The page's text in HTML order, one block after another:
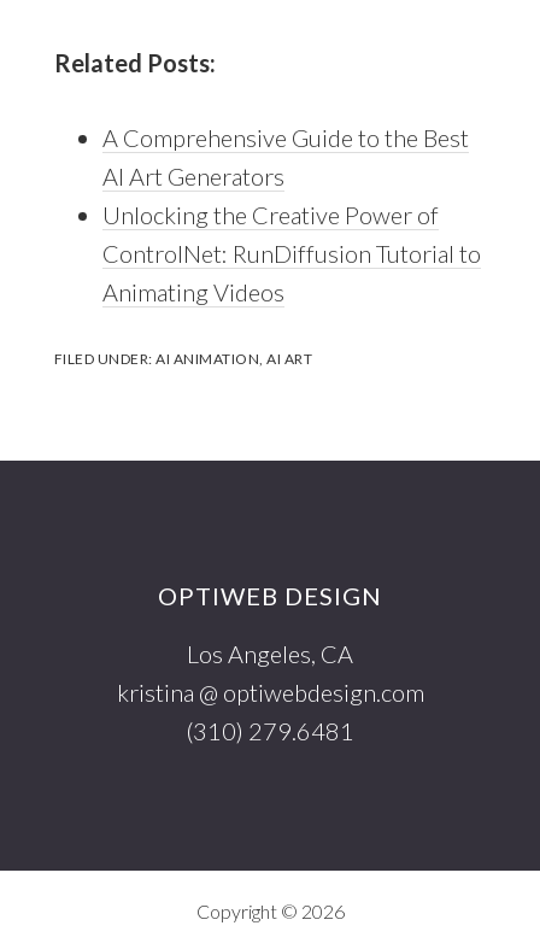
Related Posts:
A Comprehensive Guide to the Best
AI Art Generators
Unlocking the Creative Power of
ControlNet: RunDiffusion Tutorial to
Animating Videos
FILED UNDER:AI ANIMATION ,AI ART
OPTIWEB DESIGN
Los Angeles, CA
kristina @ optiwebdesign.com
(310) 279.6481
Copyright © 2026